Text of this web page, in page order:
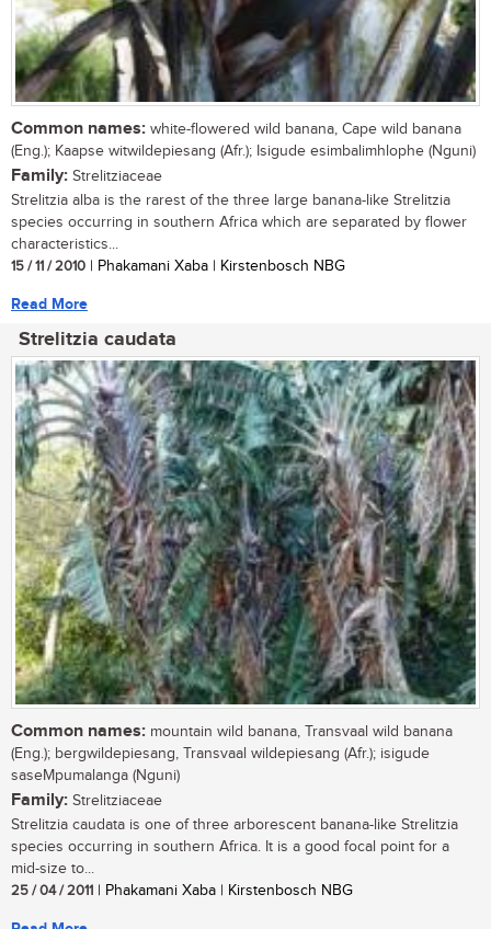
Common names: white-flowered wild banana, Cape wild banana
(Eng.); Kaapse witwildepiesang (Afr.); Isigude esimbalimhlophe (Nguni)
Family: Strelitziaceae
Strelitzia alba is the rarest of the three large banana-like Strelitzia
species occurring in southern Africa which are separated by flower
characteristics...
15 / 11 / 2010 | Phakamani Xaba | Kirstenbosch NBG
Read More
Strelitzia caudata
Common names: mountain wild banana, Transvaal wild banana
(Eng.); bergwildepiesang, Transvaal wildepiesang (Afr.); isigude
saseMpumalanga (Nguni)
Family: Strelitziaceae
Strelitzia caudata is one of three arborescent banana-like Strelitzia
species occurring in southern Africa. It is a good focal point for a
mid-size to...
25 / 04 / 2011 | Phakamani Xaba | Kirstenbosch NBG